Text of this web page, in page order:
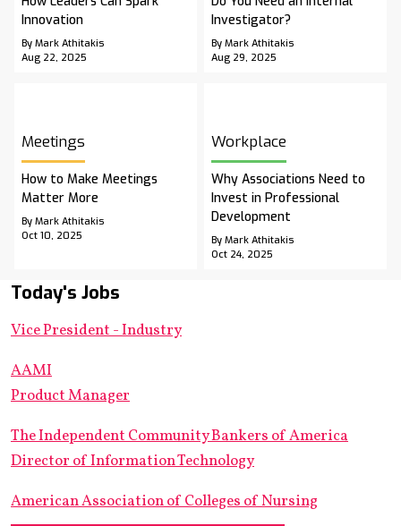
Innovation
By Mark Athitakis
Aug 22, 2025
Investigator?
By Mark Athitakis
Aug 29, 2025
Meetings
How to Make Meetings
Matter More
By Mark Athitakis
Oct 10, 2025
Workplace
Why Associations Need to
Invest in Professional
Development
By Mark Athitakis
Oct 24, 2025
Today's Jobs
Vice President - Industry
AAMI
Product Manager
The Independent Community Bankers of America
Director of Information Technology
American Association of Colleges of Nursing